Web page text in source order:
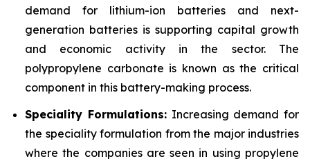
demand for lithium-ion batteries and next-
generation batteries is supporting capital growth
and economic activity in the sector. The
polypropylene carbonate is known as the critical
component in this battery-making process.
Speciality Formulations:Increasing demand for
the speciality formulation from the major industries
where the companies are seen in using propylene